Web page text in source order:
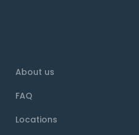
About us
FAQ
Locations